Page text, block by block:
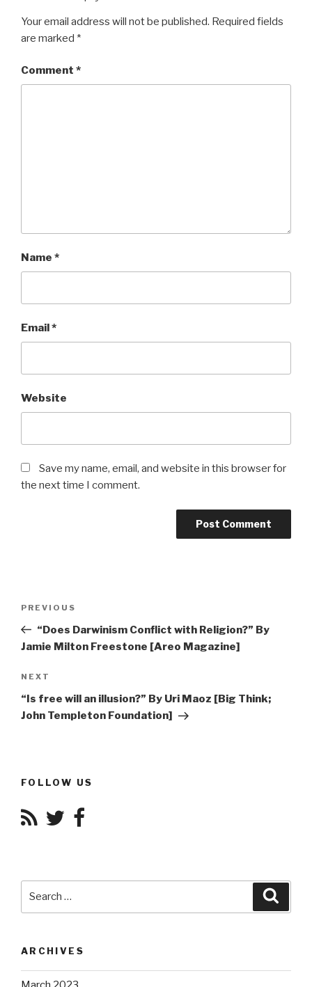
Your email address will not be published. Required fields
are marked *
Comment *
Name *
Email*
Website
Save my name, email, and website in this browser for
the next time I comment.
Previous
Post
PREVIOUS
“Does Darwinism Conflict with Religion?” By
Jamie Milton Freestone [Areo Magazine]
Next
Post
NEXT
“Is free will an illusion?” By Uri Maoz [Big Think;
John Templeton Foundation]
FOLLOW US
ARCHIVES